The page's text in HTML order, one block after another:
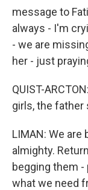
message to
always - I'm
- we are
her - just
QUIST-
girls, the father
LIMAN: We
almighty.
begging them -
what we need